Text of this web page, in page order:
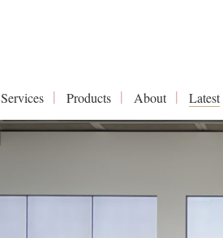
Services Products About Latest